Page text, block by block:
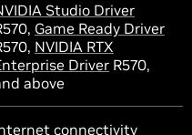
Studio Driver
Game Ready Driver
NVIDIA RTX
Driver R570,
above
connectivity